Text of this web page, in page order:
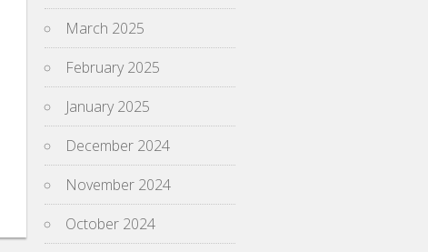
March 2025
February 2025
January 2025
December 2024
November 2024
October 2024